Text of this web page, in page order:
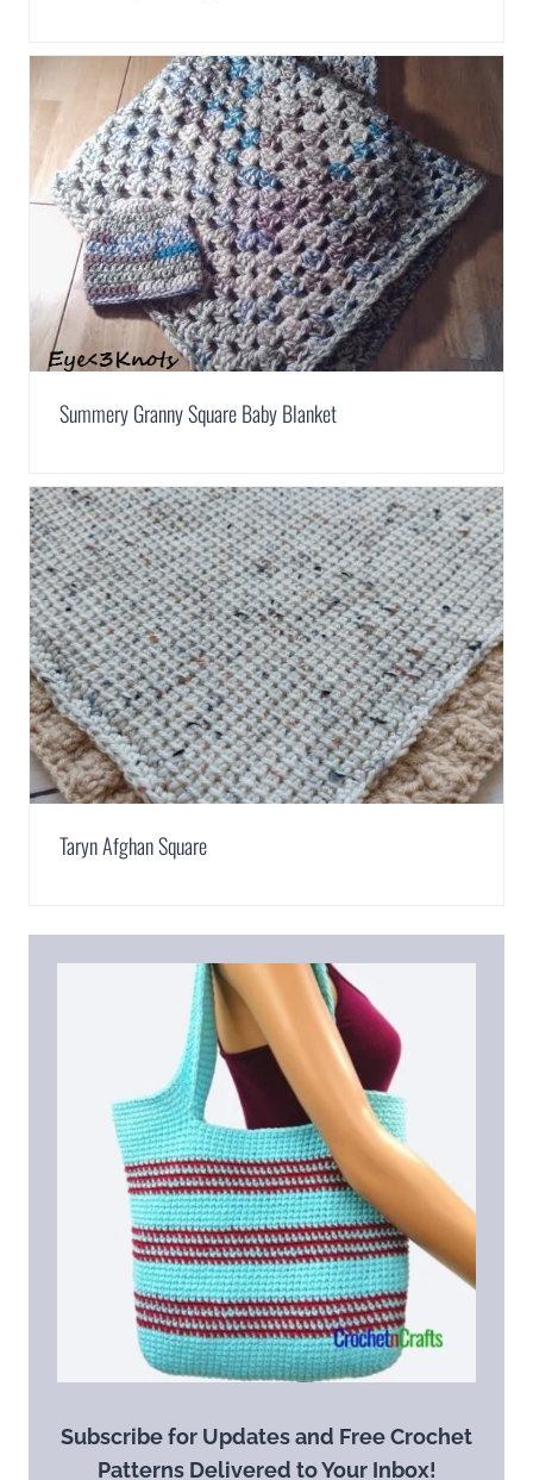
Summery Granny Square Baby Blanket
Taryn Afghan Square
Subscribe for Updates and Free Crochet
Patterns Delivered to Your Inbox!